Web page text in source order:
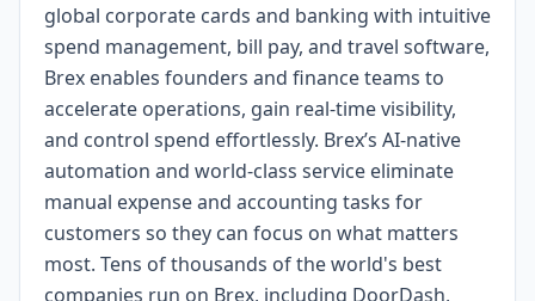
global corporate cards and banking with intuitive
spend management, bill pay, and travel software,
Brex enables founders and finance teams to
accelerate operations, gain real-time visibility,
and control spend effortlessly. Brex’s AI-native
automation and world-class service eliminate
manual expense and accounting tasks for
customers so they can focus on what matters
most. Tens of thousands of the world's best
companies run on Brex, including DoorDash,